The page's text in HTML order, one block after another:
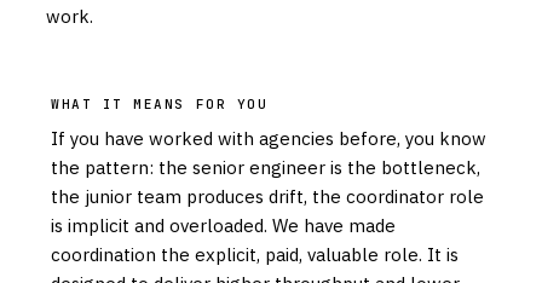
work.
WHAT IT MEANS FOR YOU
If you have worked with agencies before, you know
the pattern: the senior engineer is the bottleneck,
the junior team produces drift, the coordinator role
is implicit and overloaded. We have made
coordination the explicit, paid, valuable role. It is